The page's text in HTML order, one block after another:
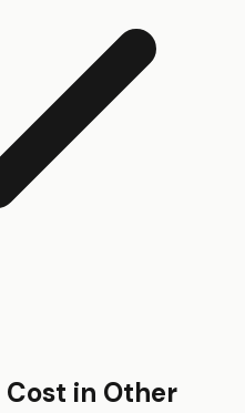
Cost in Other